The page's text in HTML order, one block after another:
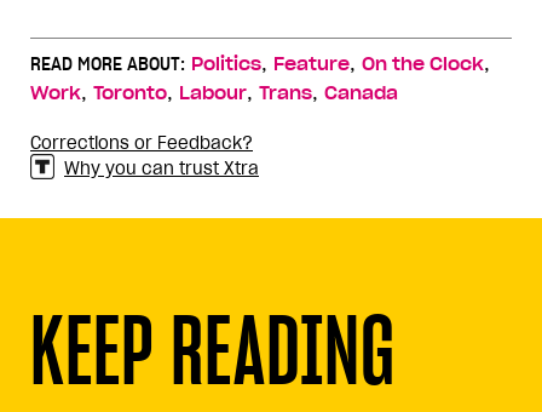
READ MORE ABOUT: Politics, Feature, On the Clock,
Work, Toronto, Labour, Trans, Canada
Corrections or Feedback?
Why you can trust Xtra
KEEP READING